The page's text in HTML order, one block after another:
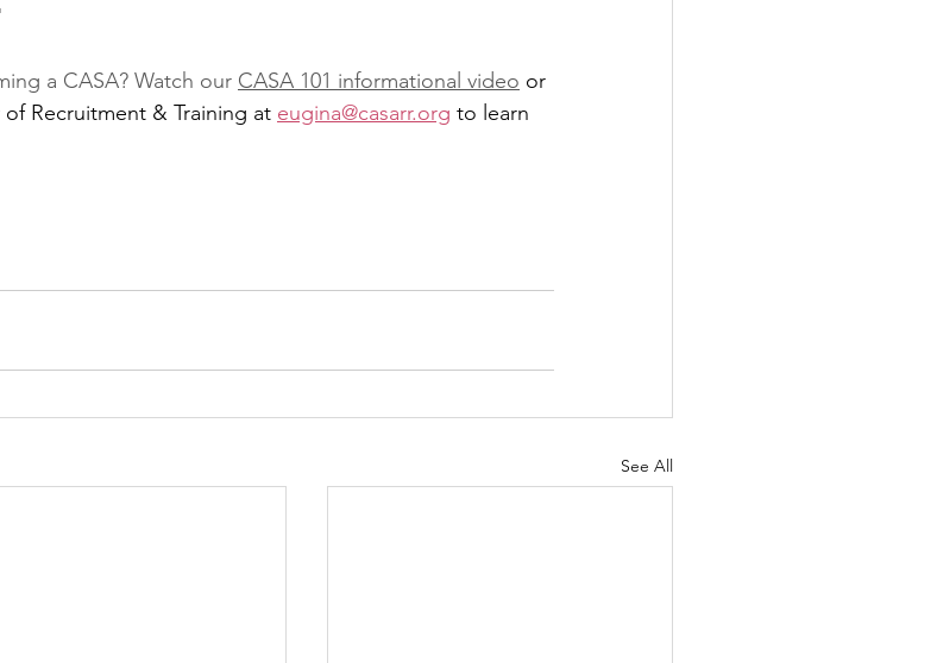
a CASA? Watch our CASA 101 informational video or
Recruitment & Training at eugina@casarr.org to learn
See All